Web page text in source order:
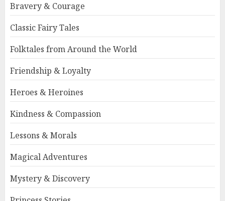
Bravery & Courage
Classic Fairy Tales
Folktales from Around the World
Friendship & Loyalty
Heroes & Heroines
Kindness & Compassion
Lessons & Morals
Magical Adventures
Mystery & Discovery